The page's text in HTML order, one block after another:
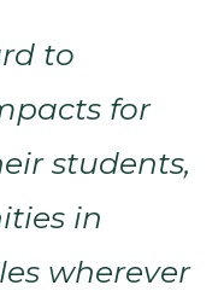
to
for
students,
in
wherever